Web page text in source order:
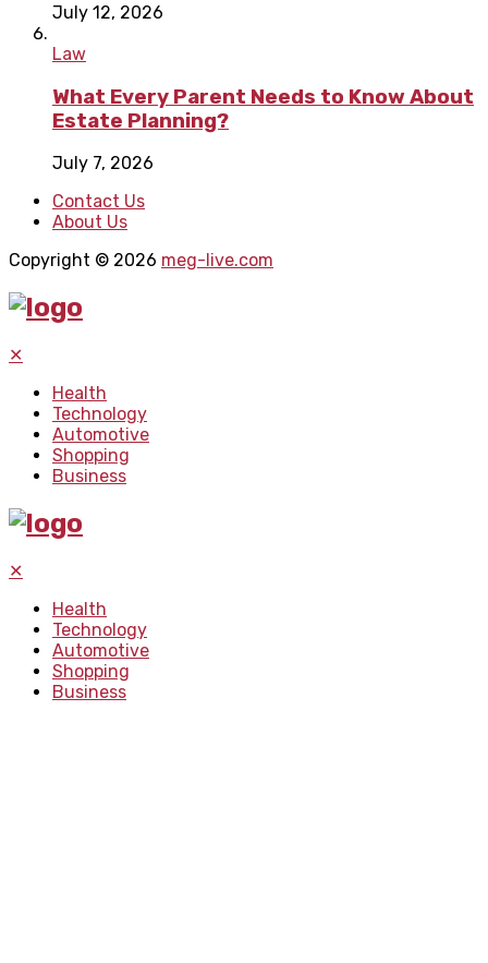
July 12, 2026
Law
What Every Parent Needs to Know About
Estate Planning?
July 7, 2026
Contact Us
About Us
Copyright © 2026 meg-live.com
✕
Health
Technology
Automotive
Shopping
Business
✕
Health
Technology
Automotive
Shopping
Business